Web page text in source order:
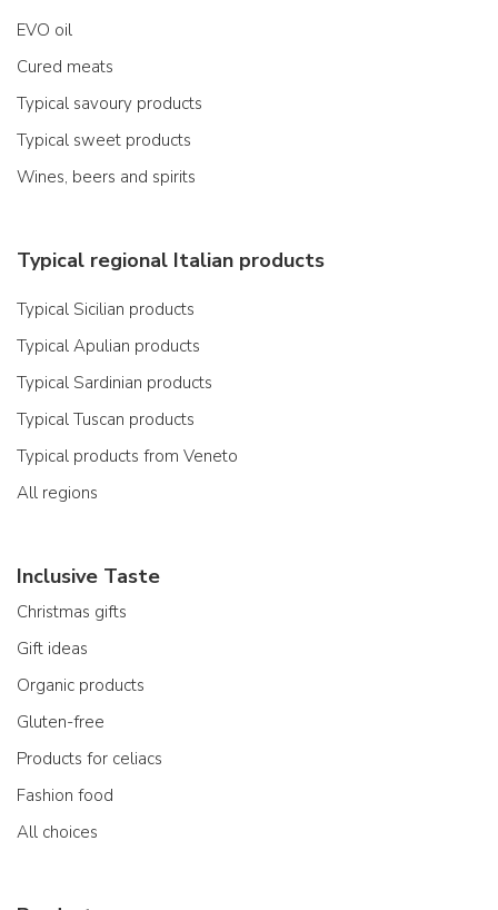
EVO oil
Cured meats
Typical savoury products
Typical sweet products
Wines, beers and spirits
Typical regional Italian products
Typical Sicilian products
Typical Apulian products
Typical Sardinian products
Typical Tuscan products
Typical products from Veneto
All regions
Inclusive Taste
Christmas gifts
Gift ideas
Organic products
Gluten-free
Products for celiacs
Fashion food
All choices